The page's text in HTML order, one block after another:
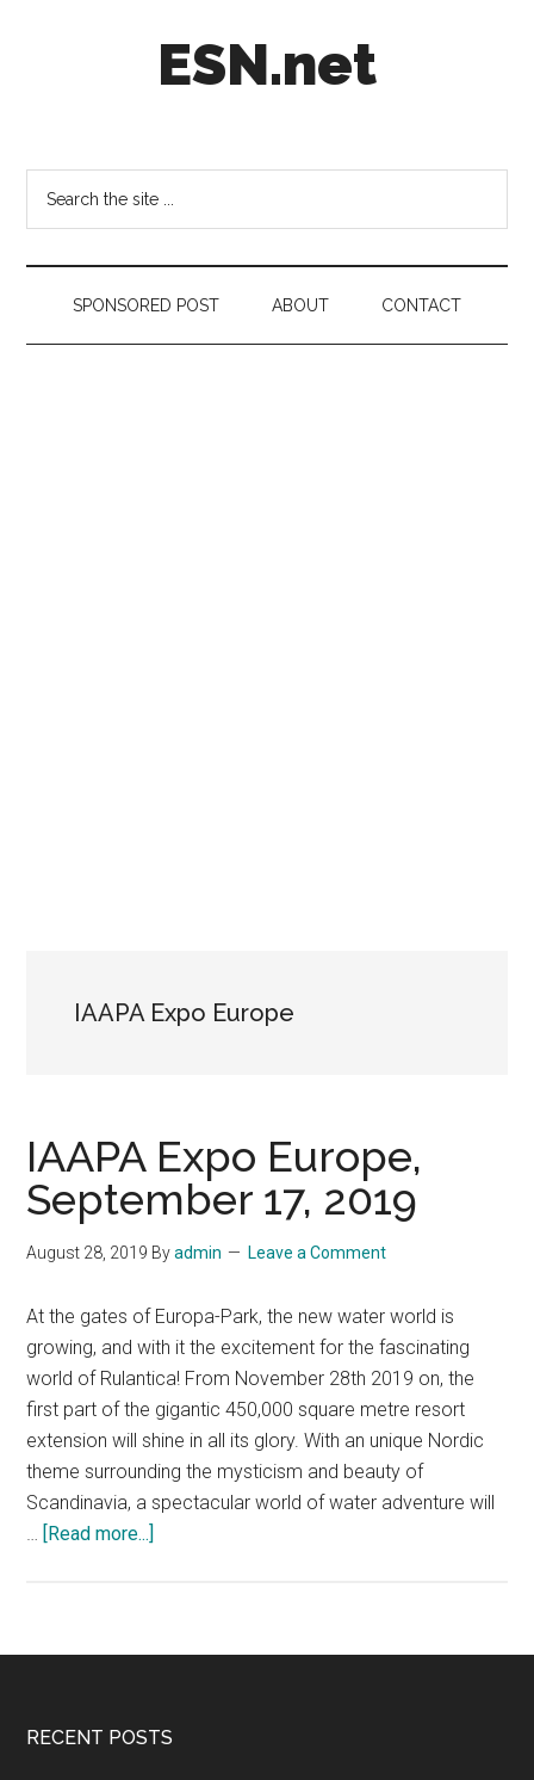
ESN.net
on
anything
worth
a
secondSPONSORED POST ABOUT CONTACT
IAAPA Expo Europe
IAAPA Expo Europe,
September 17, 2019
August 28, 2019 Byadmin Leave a Comment
At the gates of Europa-Park, the new water world is
growing, and with it the excitement for the fascinating
world of Rulantica! From November 28th 2019 on, the
first part of the gigantic 450,000 square metre resort
extension will shine in all its glory. With an unique Nordic
theme surrounding the mysticism and beauty of
Scandinavia, a spectacular world of water adventure will
… [Read more...]
September
Footer
RECENT POSTS